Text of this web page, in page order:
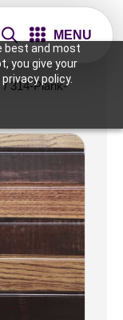
best and most
you give your
policy.
MENU
/ 314-Plank-